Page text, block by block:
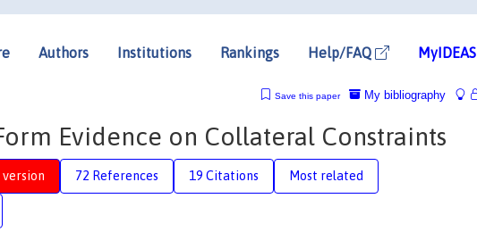
Authors Institutions Rankings Help/FAQ MyIDEAS
My bibliography
Save this paper
Evidence on Collateral Constraints
72 References 19 Citations Most related